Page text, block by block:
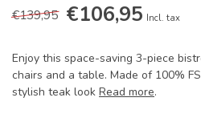
€139,95 €106,95 Incl. tax
Enjoy this space-saving 3-piece
chairs and a table. Made of 100%
stylish teak look Read more.